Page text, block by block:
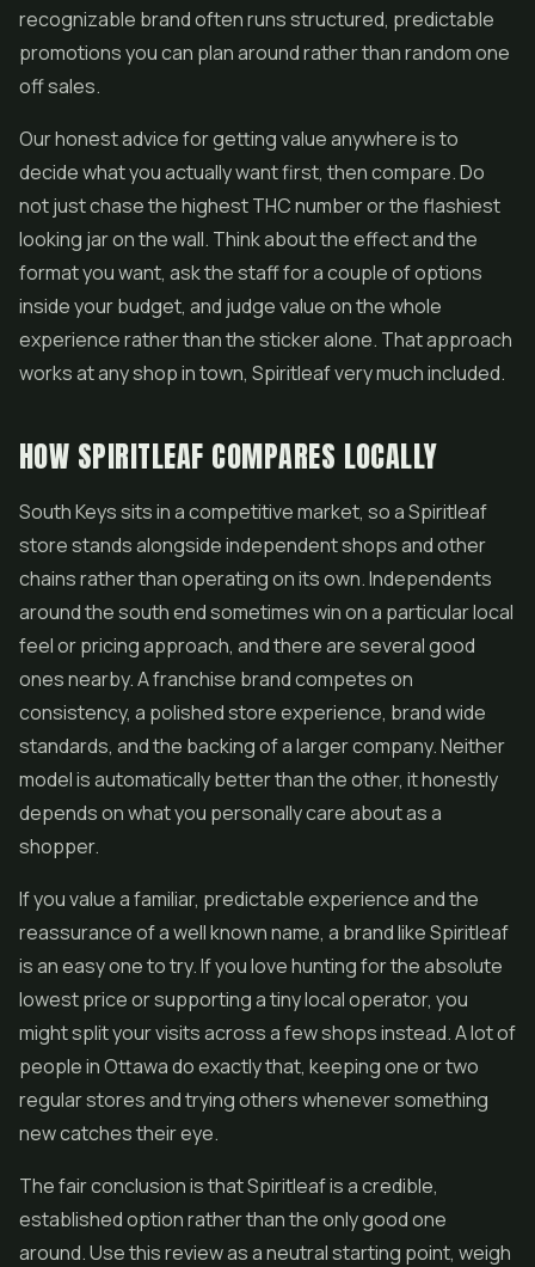
recognizable brand often runs structured, predictable
promotions you can plan around rather than random one
off sales.
Our honest advice for getting value anywhere is to
decide what you actually want first, then compare. Do
not just chase the highest THC number or the flashiest
looking jar on the wall. Think about the effect and the
format you want, ask the staff for a couple of options
inside your budget, and judge value on the whole
experience rather than the sticker alone. That approach
works at any shop in town, Spiritleaf very much included.
HOW SPIRITLEAF COMPARES LOCALLY
South Keys sits in a competitive market, so a Spiritleaf
store stands alongside independent shops and other
chains rather than operating on its own. Independents
around the south end sometimes win on a particular local
feel or pricing approach, and there are several good
ones nearby. A franchise brand competes on
consistency, a polished store experience, brand wide
standards, and the backing of a larger company. Neither
model is automatically better than the other, it honestly
depends on what you personally care about as a
shopper.
If you value a familiar, predictable experience and the
reassurance of a well known name, a brand like Spiritleaf
is an easy one to try. If you love hunting for the absolute
lowest price or supporting a tiny local operator, you
might split your visits across a few shops instead. A lot of
people in Ottawa do exactly that, keeping one or two
regular stores and trying others whenever something
new catches their eye.
The fair conclusion is that Spiritleaf is a credible,
established option rather than the only good one
around. Use this review as a neutral starting point, weigh